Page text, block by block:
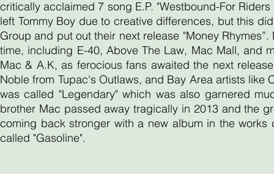
critically acclaimed 7 song E.P. "Westbound-For
left Tommy Boy due to creative differences, but this
Group and put out their next release "Money
time, including E-40, Above The Law, Mac Mall, and
Mac & A.K, as ferocious fans awaited the next
Noble from Tupac's Outlaws, and Bay Area artists like
was called "Legendary" which was also garnered
brother Mac passed away tragically in 2013 and the
coming back stronger with a new album in the
called "Gasoline".